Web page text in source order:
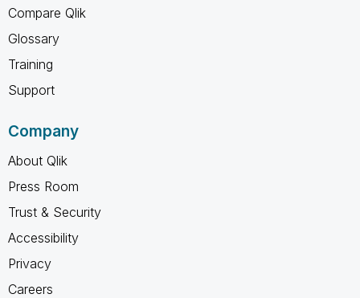
Compare Qlik
Glossary
Training
Support
Company
About Qlik
Press Room
Trust & Security
Accessibility
Privacy
Careers